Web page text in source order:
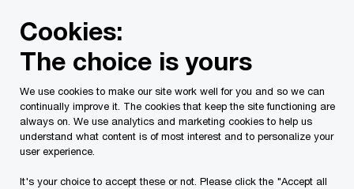
content
footer
PwC Canada Contacts v Vishal Kaushal
Cookies:
The choice is yours
We use cookies to make our site work well for you and so we can
continually improve it. The cookies that keep the site functioning are
always on. We use analytics and marketing cookies to help us
understand what content is of most interest and to personalize your
user experience.
It's your choice to accept these or not. Please click the "Accept all